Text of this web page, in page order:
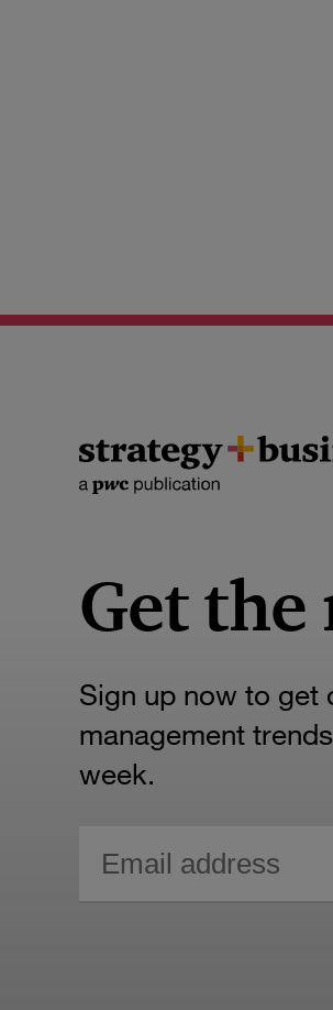
Get
Sign up now to get
management
week.